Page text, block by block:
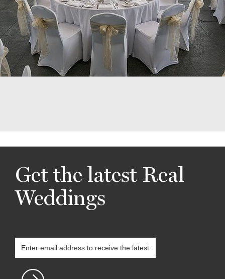
Get the latest Real
Weddings